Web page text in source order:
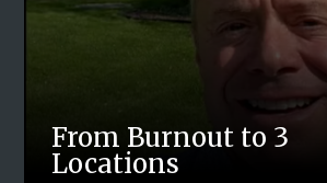
From Burnout to 3
Locations